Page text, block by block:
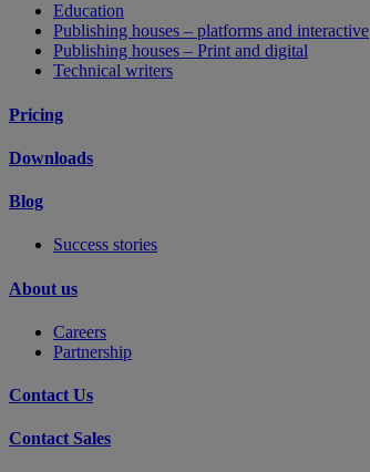
Education
Publishing houses – platforms and interactive
Publishing houses – Print and digital
Technical writers
Pricing
Downloads
Blog
Success stories
About us
Careers
Partnership
Contact Us
Contact Sales